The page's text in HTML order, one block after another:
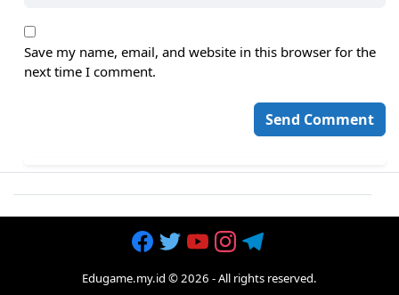
Save my name, email, and website in this browser for the
next time I comment.
Edugame.my.id © 2026 - All rights reserved.